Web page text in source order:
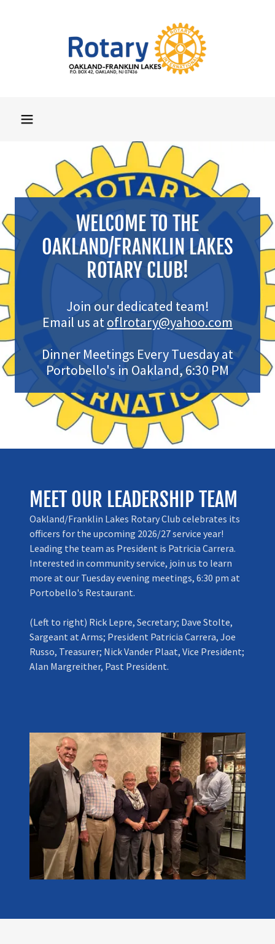
WELCOME TO THE
OAKLAND/FRANKLIN LAKES
ROTARY CLUB!
Join our dedicated team!
Email us atoflrotary@yahoo.com
Dinner Meetings Every Tuesday at
Portobello's in Oakland, 6:30 PM
MEET OUR LEADERSHIP TEAM
Oakland/Franklin Lakes Rotary Club celebrates its
officers for the upcoming 2026/27 service year!
Leading the team as President is Patricia Carrera.
Interested in community service, join us to learn
more at our Tuesday evening meetings, 6:30 pm at
Portobello's Restaurant.
(Left to right) Rick Lepre, Secretary; Dave Stolte,
Sargeant at Arms; President Patricia Carrera, Joe
Russo, Treasurer; Nick Vander Plaat, Vice President;
Alan Margreither, Past President.